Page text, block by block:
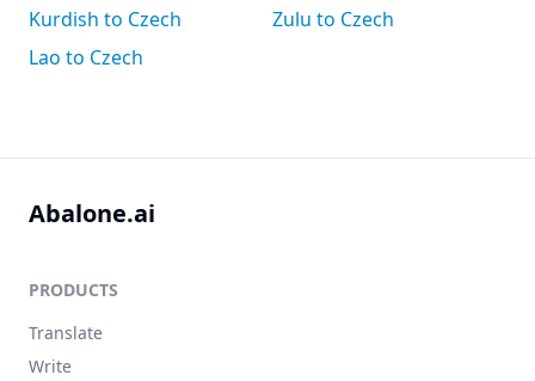
Kurdish to Czech
Lao to Czech
Zulu to Czech
Abalone.ai
PRODUCTS
Translate
Write